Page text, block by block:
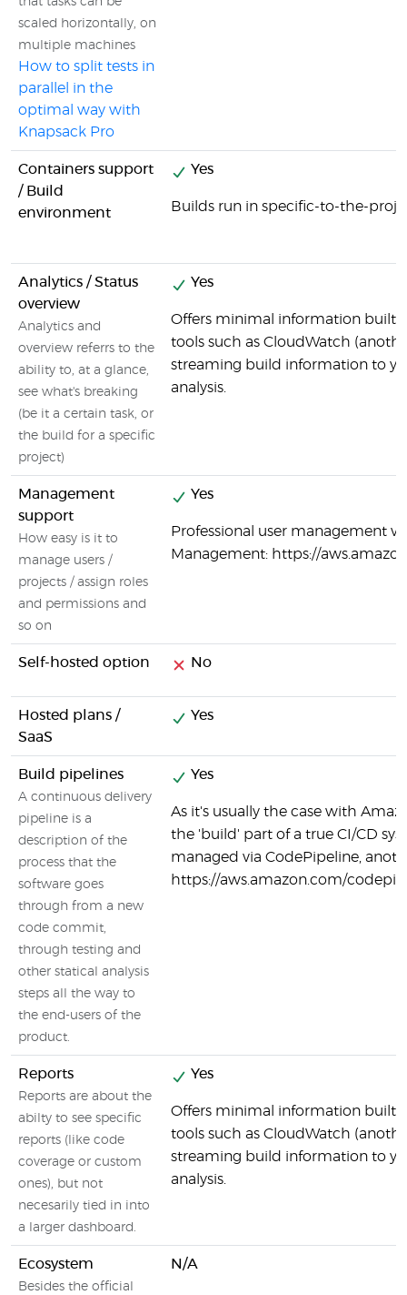
scaled horizontally, on
multiple machines
How to split tests in
parallel in the
optimal way with
Knapsack Pro
Containers support
/ Build
environment
Yes
Builds run in specific-to-the-
Analytics / Status
overview
Analytics and
overview referrs to the
ability to, at a glance,
see what's breaking
(be it a certain task, or
the build for a specific
project)
Yes
Offers minimal information built
tools such as CloudWatch
streaming build information to
analysis.
Management
support
How easy is it to
manage users /
projects / assign roles
and permissions and
so on
Yes
Professional user management
Management: https://
Self-hosted option No
Hosted plans /
SaaS
Yes
Build pipelines
A continuous delivery
pipeline is a
description of the
process that the
software goes
through from a new
code commit,
through testing and
other statical analysis
steps all the way to
the end-users of the
product.
Yes
As it's usually the case with
the 'build' part of a true CI/CD
managed via CodePipeline,
https://aws.amazon.com/
Reports
Reports are about the
abilty to see specific
reports (like code
coverage or custom
ones), but not
necesarily tied in into
a larger dashboard.
Yes
Offers minimal information built
tools such as CloudWatch
streaming build information to
analysis.
Ecosystem
Besides the official
N/A